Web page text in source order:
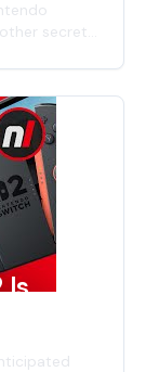
secrets
Is